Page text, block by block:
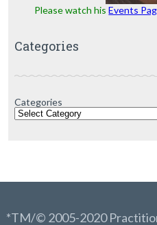
Please watch hisEvents
Categories
Categories
*TM/© 2005-2020